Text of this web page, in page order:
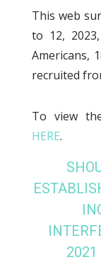
This web
to 12,
Americans,
recruited
To view
HERE.
2021